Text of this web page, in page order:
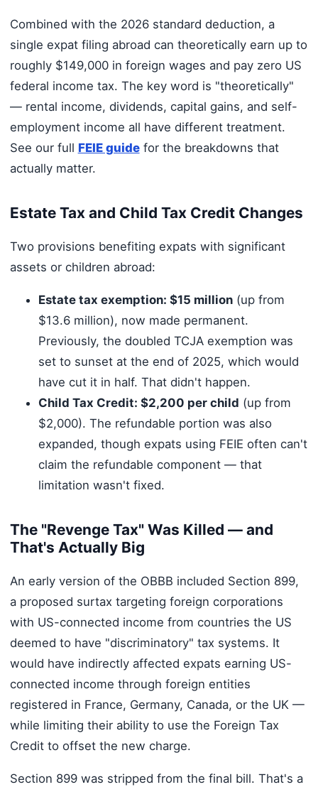
Combined with the 2026 standard deduction, a
single expat filing abroad can theoretically earn up to
roughly $149,000 in foreign wages and pay zero US
federal income tax. The key word is "theoretically"
— rental income, dividends, capital gains, and self-
employment income all have different treatment.
See our full FEIE guidefor the breakdowns that
actually matter.
Estate Tax and Child Tax Credit Changes
Two provisions benefiting expats with significant
assets or children abroad:
Estate tax exemption: $15 million(up from
$13.6 million), now made permanent.
Previously, the doubled TCJA exemption was
set to sunset at the end of 2025, which would
have cut it in half. That didn't happen.
Child Tax Credit: $2,200 per child (up from
$2,000). The refundable portion was also
expanded, though expats using FEIE often can't
claim the refundable component — that
limitation wasn't fixed.
The "Revenge Tax" Was Killed — and
That's Actually Big
An early version of the OBBB included Section 899,
a proposed surtax targeting foreign corporations
with US-connected income from countries the US
deemed to have "discriminatory" tax systems. It
would have indirectly affected expats earning US-
connected income through foreign entities
registered in France, Germany, Canada, or the UK —
while limiting their ability to use the Foreign Tax
Credit to offset the new charge.
Section 899 was stripped from the final bill. That's a